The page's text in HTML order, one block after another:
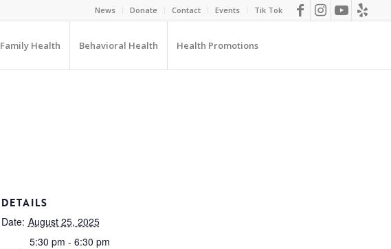
News Donate Contact Events Tik Tok
Family Health Behavioral Health Health Promotions
DETAILS
Date: August 25, 2025
5:30 pm - 6:30 pm